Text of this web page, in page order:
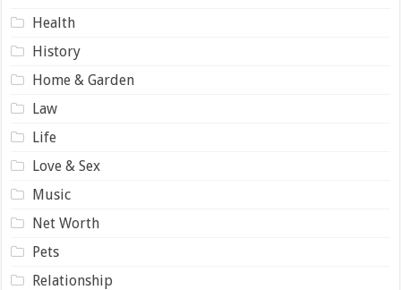
Health
History
Home & Garden
Law
Life
Love & Sex
Music
Net Worth
Pets
Relationship